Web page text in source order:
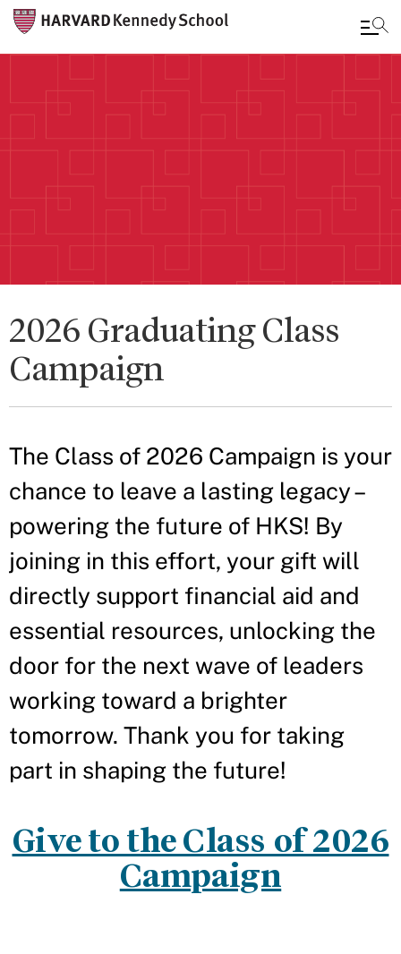
main
content
2026 Graduating Class
Campaign
The Class of 2026 Campaign is your
chance to leave a lasting legacy –
powering the future of HKS! By
joining in this effort, your gift will
directly support financial aid and
essential resources, unlocking the
door for the next wave of leaders
working toward a brighter
tomorrow. Thank you for taking
part in shaping the future!
Give to the Class of 2026
Campaign